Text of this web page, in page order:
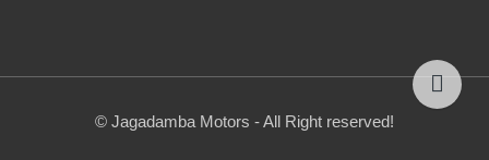
© Jagadamba Motors - All Right reserved!